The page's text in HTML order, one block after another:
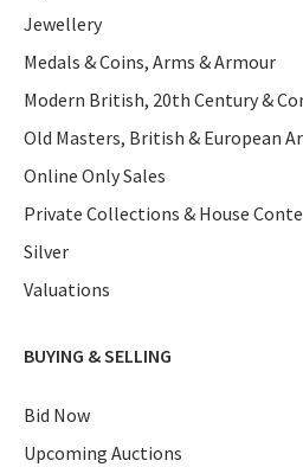
Jewellery
Medals & Coins, Arms & Armour
Modern British, 20th Century &
Old Masters, British & European
Online Only Sales
Private Collections & House
Silver
Valuations
BUYING & SELLING
Bid Now
Upcoming Auctions